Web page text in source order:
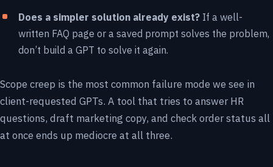
Does a simpler solution already exist? If a well-
written FAQ page or a saved prompt solves the problem,
don’t build a GPT to solve it again.
Scope creep is the most common failure mode we see in
client-requested GPTs. A tool that tries to answer HR
questions, draft marketing copy, and check order status all
at once ends up mediocre at all three.